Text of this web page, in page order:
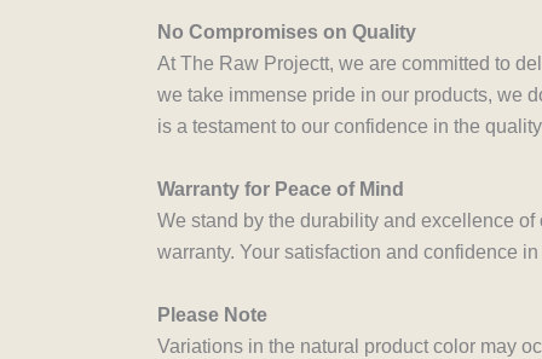
No Compromises on Quality
At The Raw Projectt, we are committed to
we take immense pride in our products, we
is a testament to our confidence in the
Warranty for Peace of Mind
We stand by the durability and excellence
warranty. Your satisfaction and confidence
Please Note
Variations in the natural product color may